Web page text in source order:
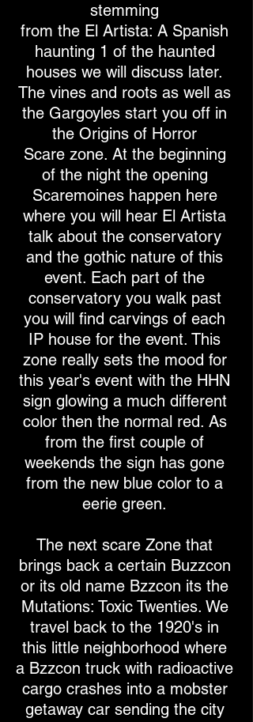
stemming
from the El Artista: A Spanish
haunting 1 of the haunted
houses we will discuss later.
The vines and roots as well as
the Gargoyles start you off in
the Origins of Horror
Scare zone. At the beginning
of the night the opening
Scaremoines happen here
where you will hear El Artista
talk about the conservatory
and the gothic nature of this
event. Each part of the
conservatory you walk past
you will find carvings of each
IP house for the event. This
zone really sets the mood for
this year's event with the HHN
sign glowing a much different
color then the normal red. As
from the first couple of
weekends the sign has gone
from the new blue color to a
eerie green.
The next scare Zone that
brings back a certain Buzzcon
or its old name Bzzcon its the
Mutations: Toxic Twenties. We
travel back to the 1920's in
this little neighborhood where
a Bzzcon truck with radioactive
cargo crashes into a mobster
getaway car sending the city